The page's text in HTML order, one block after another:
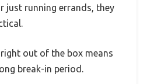
just running errands, they
out of the box means
break-in period.